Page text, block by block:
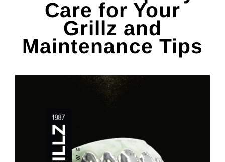
Care for Your
Grillz and
Maintenance Tips